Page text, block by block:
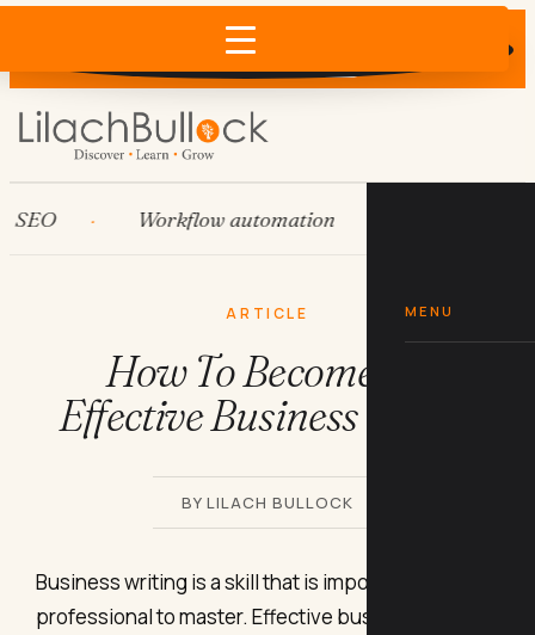
Does AI recommend your business?
×
MENU
Workflow automation
ARTICLE
How To Become An
Effective Business Writer
BY LILACH BULLOCK
Business writing is a skill that is important for any
professional to master. Effective business writing